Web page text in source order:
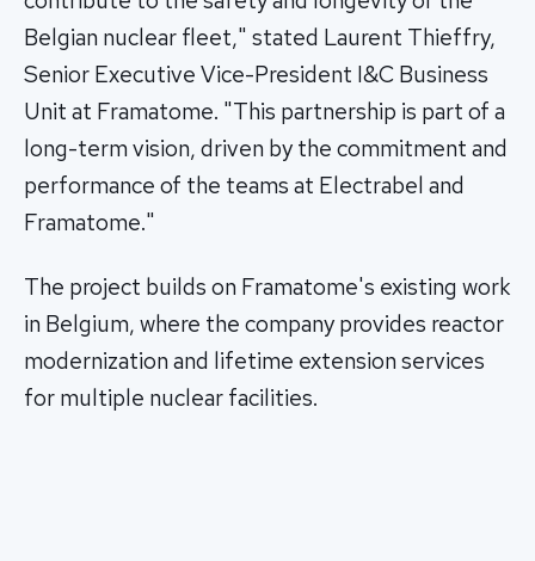
Belgian nuclear fleet," stated Laurent Thieffry,
Senior Executive Vice-President I&C Business
Unit at Framatome. "This partnership is part of a
long-term vision, driven by the commitment and
performance of the teams at Electrabel and
Framatome."
The project builds on Framatome's existing work
in Belgium, where the company provides reactor
modernization and lifetime extension services
for multiple nuclear facilities.